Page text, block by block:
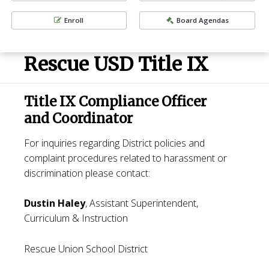
Enroll Board Agendas
Rescue USD Title IX
Title IX Compliance Officer
and Coordinator
For inquiries regarding District policies and
complaint procedures related to harassment or
discrimination please contact:
Dustin Haley, Assistant Superintendent,
Curriculum & Instruction
Rescue Union School District